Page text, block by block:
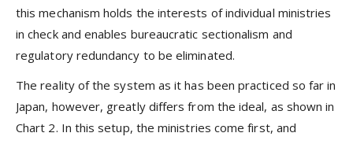
this mechanism holds the interests of individual ministries
in check and enables bureaucratic sectionalism and
regulatory redundancy to be eliminated.
The reality of the system as it has been practiced so far in
Japan, however, greatly differs from the ideal, as shown in
Chart 2. In this setup, the ministries come first, and